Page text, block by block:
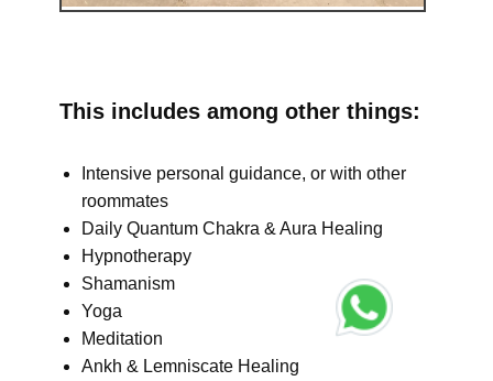
This includes among other things:
Intensive personal guidance, or with other
roommates
Daily Quantum Chakra & Aura Healing
Hypnotherapy
Shamanism
Yoga
Meditation
Ankh & Lemniscate Healing